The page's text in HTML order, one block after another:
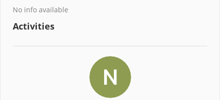
No info available
Activities